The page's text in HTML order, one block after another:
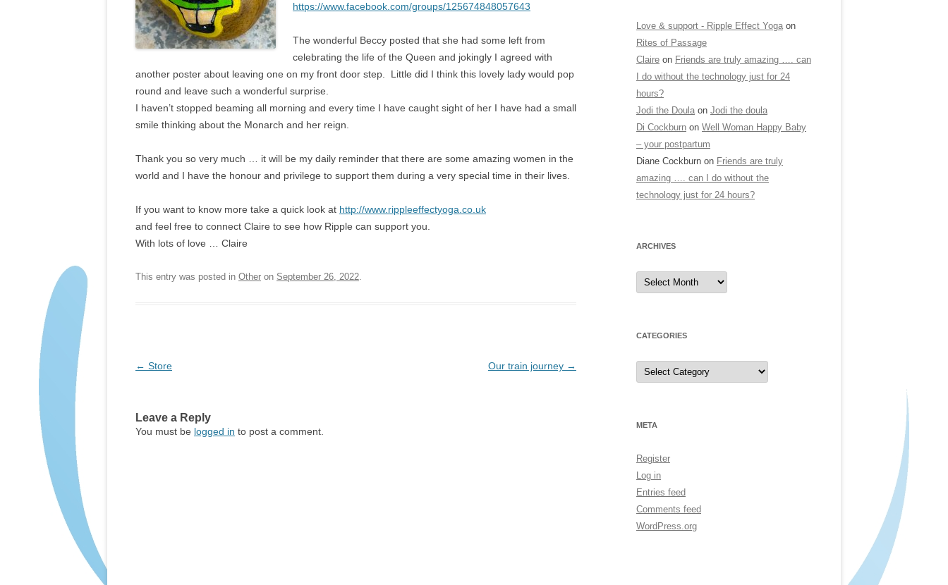
https://www.facebook.com/groups/125674848057643
The wonderful Beccy posted that she had some left from
celebrating the life of the Queen and jokingly I agreed with
another poster about leaving one on my front door step. Little did I think this lovely lady would pop
round and leave such a wonderful surprise.
I haven’t stopped beaming all morning and every time I have caught sight of her I have had a small
smile thinking about the Monarch and her reign.
Thank you so very much … it will be my daily reminder that there are some amazing women in the
world and I have the honour and privilege to support them during a very special time in their lives.
If you want to know more take a quick look at http://www.rippleeffectyoga.co.uk
and feel free to connect Claire to see how Ripple can support you.
With lots of love … Claire
This entry was posted in Other on September 26, 2022.
Post
← Store Our train journey →
Leave a Reply
You must be logged in to post a comment.
Love & support - Ripple Effect Yoga on
Rites of Passage
Claire on Friends are truly amazing …. can
I do without the technology just for 24
hours?
Jodi the Doula on Jodi the doula
Di Cockburn on Well Woman Happy Baby
– your postpartum
Diane Cockburn on Friends are truly
amazing …. can I do without the
technology just for 24 hours?
ARCHIVES
Archives
CATEGORIES
Categories
META
Register
Log in
Entries feed
Comments feed
WordPress.org